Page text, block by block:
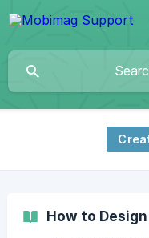
How to